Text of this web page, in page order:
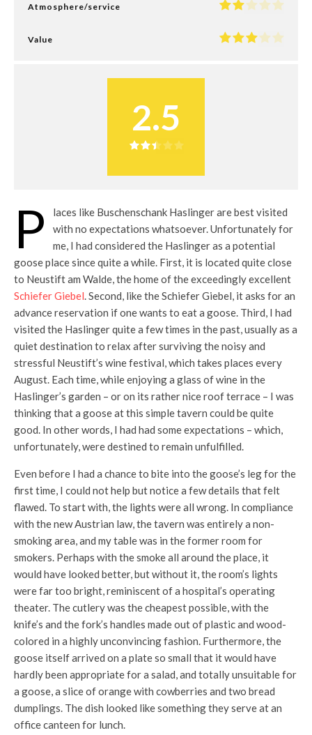
Atmosphere/service
Value
2.5
P
laces like Buschenschank Haslinger are best visited
with no expectations whatsoever. Unfortunately for
me, I had considered the Haslinger as a potential
goose place since quite a while. First, it is located quite close
to Neustift am Walde, the home of the exceedingly excellent
Schiefer Giebel. Second, like the Schiefer Giebel, it asks for an
advance reservation if one wants to eat a goose. Third, I had
visited the Haslinger quite a few times in the past, usually as a
quiet destination to relax after surviving the noisy and
stressful Neustift’s wine festival, which takes places every
August. Each time, while enjoying a glass of wine in the
Haslinger’s garden – or on its rather nice roof terrace – I was
thinking that a goose at this simple tavern could be quite
good. In other words, I had had some expectations – which,
unfortunately, were destined to remain unfulfilled.
Even before I had a chance to bite into the goose’s leg for the
first time, I could not help but notice a few details that felt
flawed. To start with, the lights were all wrong. In compliance
with the new Austrian law, the tavern was entirely a non-
smoking area, and my table was in the former room for
smokers. Perhaps with the smoke all around the place, it
would have looked better, but without it, the room’s lights
were far too bright, reminiscent of a hospital’s operating
theater. The cutlery was the cheapest possible, with the
knife’s and the fork’s handles made out of plastic and wood-
colored in a highly unconvincing fashion. Furthermore, the
goose itself arrived on a plate so small that it would have
hardly been appropriate for a salad, and totally unsuitable for
a goose, a slice of orange with cowberries and two bread
dumplings. The dish looked like something they serve at an
office canteen for lunch.